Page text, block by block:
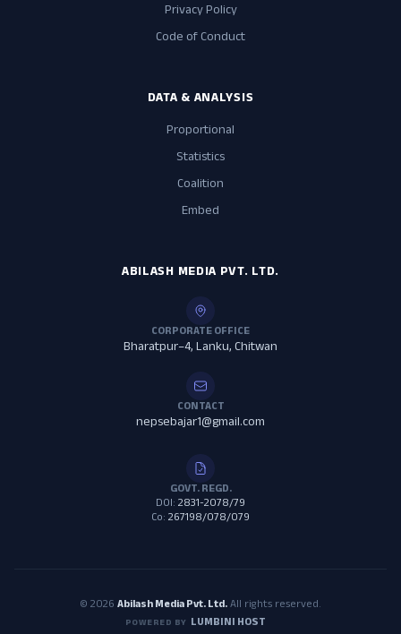
Privacy Policy
Code of Conduct
DATA & ANALYSIS
Proportional
Statistics
Coalition
Embed
ABILASH MEDIA PVT. LTD.
CORPORATE OFFICE
Bharatpur–4, Lanku, Chitwan
CONTACT
nepsebajar1@gmail.com
GOVT. REGD.
DOI: 2831-2078/79
Co: 267198/078/079
© 2026 Abilash Media Pvt. Ltd.All rights reserved.
POWERED BY LUMBINI HOST